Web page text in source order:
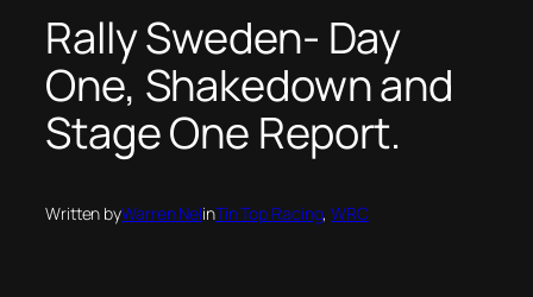
Rally Sweden- Day
One, Shakedown and
Stage One Report.
Written byWarren NelinTin Top Racing, WRC